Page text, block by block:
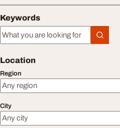
Keywords
Keywords
Location
Region
City